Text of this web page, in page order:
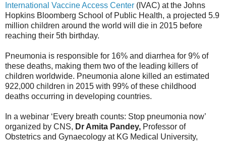
International Vaccine Access Center (IVAC) at the Johns
Hopkins Bloomberg School of Public Health, a projected 5.9
million children around the world will die in 2015 before
reaching their 5th birthday.
Pneumonia is responsible for 16% and diarrhea for 9% of
these deaths, making them two of the leading killers of
children worldwide. Pneumonia alone killed an estimated
922,000 children in 2015 with 99% of these childhood
deaths occurring in developing countries.
In a webinar ‘Every breath counts: Stop pneumonia now’
organized by CNS, Dr Amita Pandey, Professor of
Obstetrics and Gynaecology at KG Medical University,